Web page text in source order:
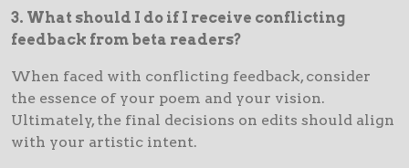
3. What should I do if I receive conflicting
feedback from beta readers?
When faced with conflicting feedback, consider
the essence of your poem and your vision.
Ultimately, the final decisions on edits should align
with your artistic intent.